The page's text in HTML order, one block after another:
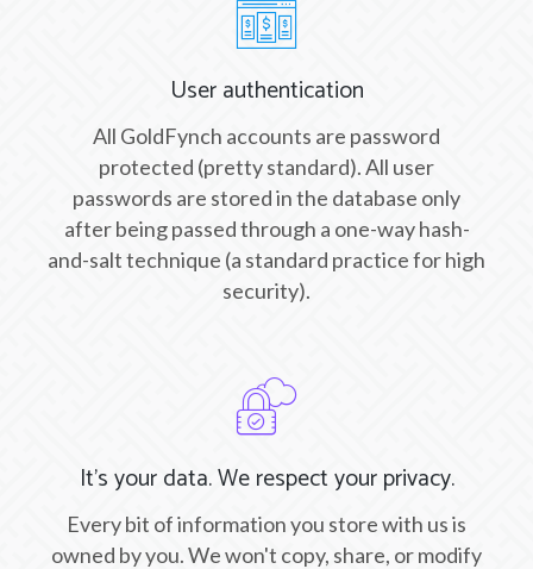
User authentication
All GoldFynch accounts are password
protected (pretty standard). All user
passwords are stored in the database only
after being passed through a one-way hash-
and-salt technique (a standard practice for high
security).
It's your data. We respect your privacy.
Every bit of information you store with us is
owned by you. We won't copy, share, or modify